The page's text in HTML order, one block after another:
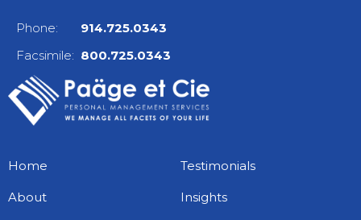
Phone: 914.725.0343
Facsimile: 800.725.0343
Home
About
Testimonials
Insights